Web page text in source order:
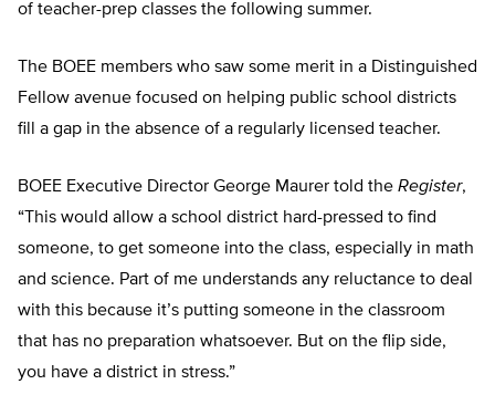
of teacher-prep classes the following summer.
The BOEE members who saw some merit in a Distinguished
Fellow avenue focused on helping public school districts
fill a gap in the absence of a regularly licensed teacher.
BOEE Executive Director George Maurer told the Register,
“This would allow a school district hard-pressed to find
someone, to get someone into the class, especially in math
and science. Part of me understands any reluctance to deal
with this because it’s putting someone in the classroom
that has no preparation whatsoever. But on the flip side,
you have a district in stress.”